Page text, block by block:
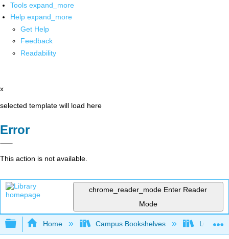
Tools expand_more
Help expand_more
Get Help
Feedback
Readability
x
selected template will load here
Error
This action is not available.
chrome_reader_mode Enter Reader
Mode
Expand/collapse global hierarchy
Home Campus Bookshelves Lumen